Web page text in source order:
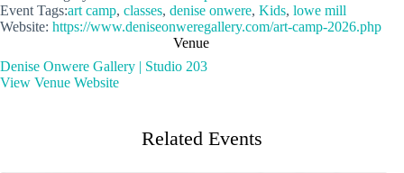
Event Tags:art camp, classes, denise onwere, Kids, lowe mill
Website: https://www.deniseonweregallery.com/art-camp-2026.php
Venue
Denise Onwere Gallery | Studio 203
View Venue Website
Related Events